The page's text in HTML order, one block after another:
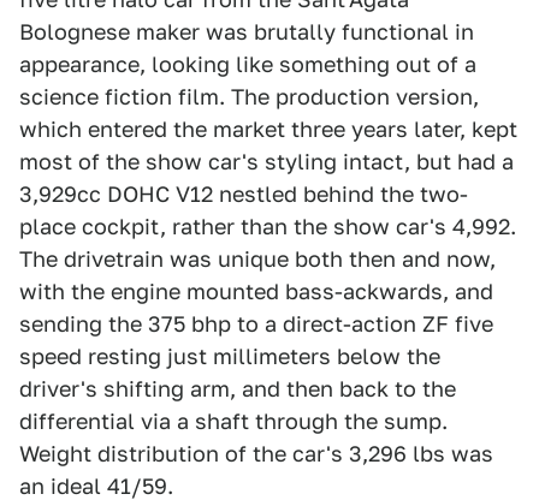
Bolognese maker was brutally functional in
appearance, looking like something out of a
science fiction film. The production version,
which entered the market three years later, kept
most of the show car's styling intact, but had a
3,929cc DOHC V12 nestled behind the two-
place cockpit, rather than the show car's 4,992.
The drivetrain was unique both then and now,
with the engine mounted bass-ackwards, and
sending the 375 bhp to a direct-action ZF five
speed resting just millimeters below the
driver's shifting arm, and then back to the
differential via a shaft through the sump.
Weight distribution of the car's 3,296 lbs was
an ideal 41/59.